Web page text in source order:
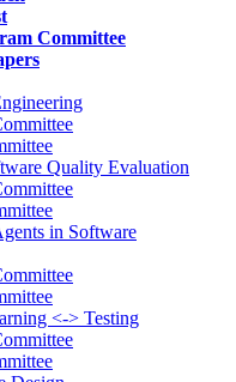
Committee
Quality Evaluation
in Software
<-> Testing